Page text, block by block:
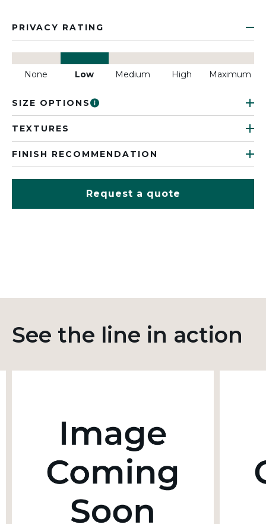
PRIVACY RATING
None Low Medium High Maximum
SIZE OPTIONS
TEXTURES
FINISH RECOMMENDATION
Request a quote
See the line in action